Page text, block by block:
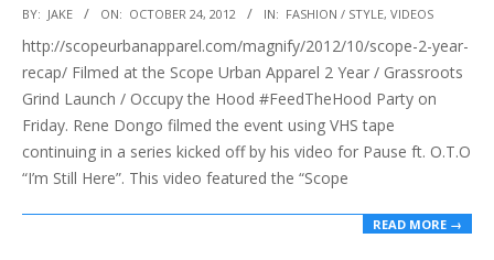
2012-
10-
24
BY: JAKE ON: OCTOBER 24, 2012 IN: FASHION / STYLE, VIDEOS
http://scopeurbanapparel.com/magnify/2012/10/scope-2-year-
recap/ Filmed at the Scope Urban Apparel 2 Year / Grassroots
Grind Launch / Occupy the Hood #FeedTheHood Party on
Friday. Rene Dongo filmed the event using VHS tape
continuing in a series kicked off by his video for Pause ft. O.T.O
“I’m Still Here”. This video featured the “Scope
READ MORE →